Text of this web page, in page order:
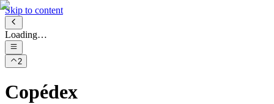
Skip to content
Loading…
2
Copédex